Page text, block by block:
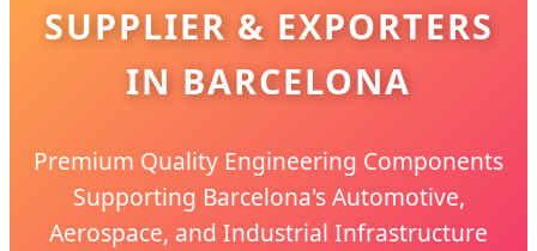
SUPPLIER & EXPORTERS
IN BARCELONA
Premium Quality Engineering Components
Supporting Barcelona's Automotive,
Aerospace, and Industrial Infrastructure